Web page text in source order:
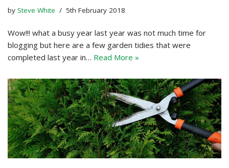
by Steve White 5th February 2018
Wow!!! what a busy year last year was not much time for
blogging but here are a few garden tidies that were
completed last year in… Read More »